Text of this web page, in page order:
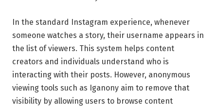
In the standard Instagram experience, whenever
someone watches a story, their username appears in
the list of viewers. This system helps content
creators and individuals understand who is
interacting with their posts. However, anonymous
viewing tools such as Iganony aim to remove that
visibility by allowing users to browse content